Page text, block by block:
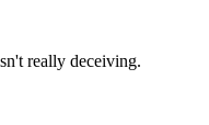
really deceiving.